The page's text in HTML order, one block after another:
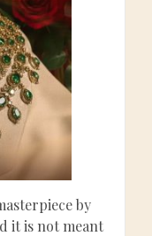
by
it is not meant